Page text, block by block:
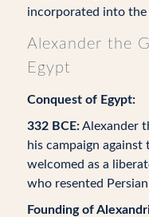
incorporated into the
Alexander the
Egypt
Conquest of Egypt:
332 BCE:Alexander
his campaign against
welcomed as a
who resented
Founding of